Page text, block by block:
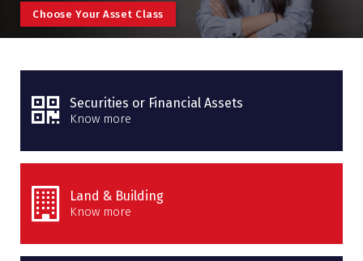
Choose Your Asset Class
Securities or Financial Assets
Know more
Land & Building
Know more